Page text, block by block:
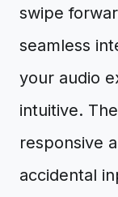
swipe
seamless
your audio
intuitive.
responsive
accidental